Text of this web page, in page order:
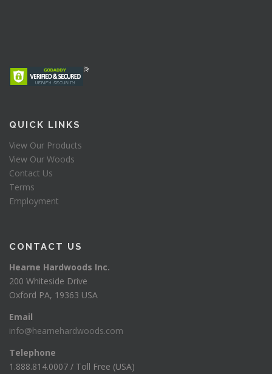
QUICK LINKS
View Our Products
View Our Woods
Contact Us
Terms
Employment
CONTACT US
Hearne Hardwoods Inc.
200 Whiteside Drive
Oxford PA, 19363 USA
Email
info@hearnehardwoods.com
Telephone
1.888.814.0007 / Toll Free (USA)